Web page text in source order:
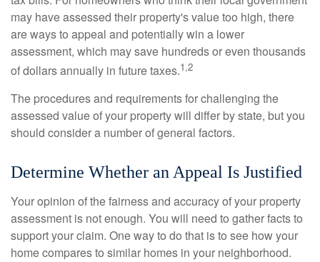
may have assessed their property's value too high, there
are ways to appeal and potentially win a lower
assessment, which may save hundreds or even thousands
of dollars annually in future taxes.1,2
The procedures and requirements for challenging the
assessed value of your property will differ by state, but you
should consider a number of general factors.
Determine Whether an Appeal Is Justified
Your opinion of the fairness and accuracy of your property
assessment is not enough. You will need to gather facts to
support your claim. One way to do that is to see how your
home compares to similar homes in your neighborhood.